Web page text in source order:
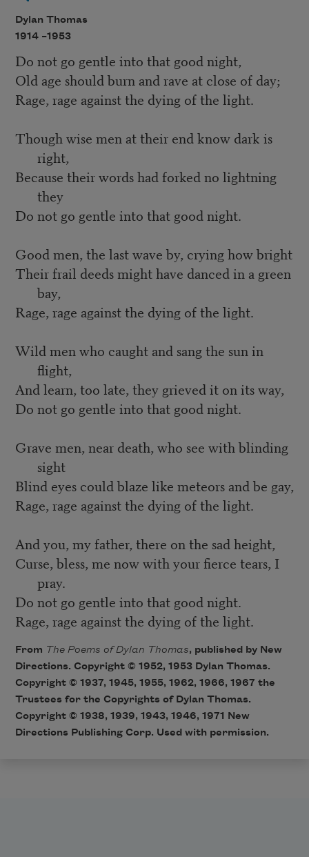
Dylan Thomas
1914 –1953
Do not go gentle into that good night,
Old age should burn and rave at close of day;
Rage, rage against the dying of the light.
Though wise men at their end know dark is
right,
Because their words had forked no lightning
they
Do not go gentle into that good night.
Good men, the last wave by, crying how bright
Their frail deeds might have danced in a green
bay,
Rage, rage against the dying of the light.
Wild men who caught and sang the sun in
flight,
And learn, too late, they grieved it on its way,
Do not go gentle into that good night.
Grave men, near death, who see with blinding
sight
Blind eyes could blaze like meteors and be gay,
Rage, rage against the dying of the light.
And you, my father, there on the sad height,
Curse, bless, me now with your fierce tears, I
pray.
Do not go gentle into that good night.
Rage, rage against the dying of the light.
From The Poems of Dylan Thomas, published by New
Directions. Copyright © 1952, 1953 Dylan Thomas.
Copyright © 1937, 1945, 1955, 1962, 1966, 1967 the
Trustees for the Copyrights of Dylan Thomas.
Copyright © 1938, 1939, 1943, 1946, 1971 New
Directions Publishing Corp. Used with permission.